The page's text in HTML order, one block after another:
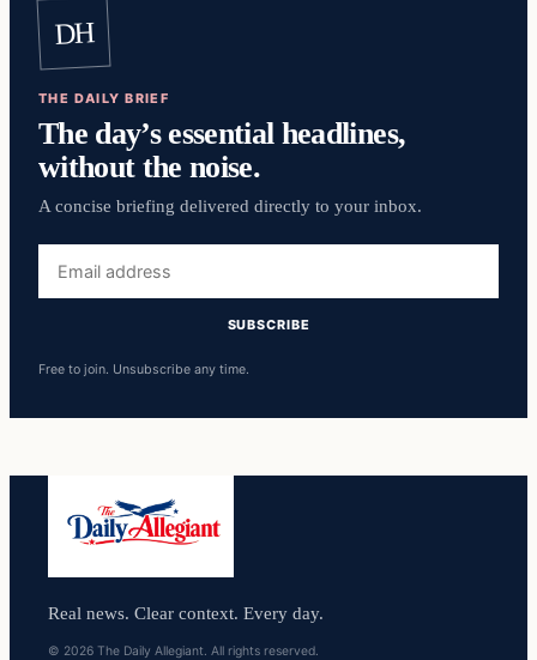
DH
THE DAILY BRIEF
The day’s essential headlines,
without the noise.
A concise briefing delivered directly to your inbox.
address
SUBSCRIBE
Free to join. Unsubscribe any time.
Real news. Clear context. Every day.
© 2026 The Daily Allegiant. All rights reserved.